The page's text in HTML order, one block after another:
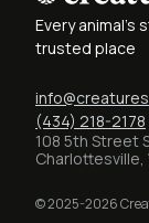
Every animal's
trusted place
(434) 218-2178
108 5th Street
Charlottesville,
© 2025-2026